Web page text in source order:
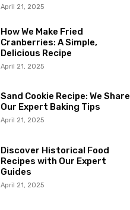
April 21, 2025
How We Make Fried
Cranberries: A Simple,
Delicious Recipe
April 21, 2025
Sand Cookie Recipe: We Share
Our Expert Baking Tips
April 21, 2025
Discover Historical Food
Recipes with Our Expert
Guides
April 21, 2025